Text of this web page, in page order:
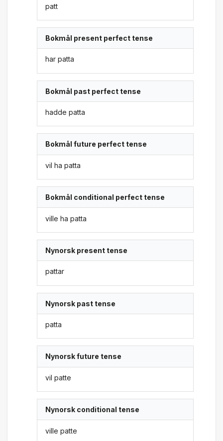
patt
Bokmål present perfect tense
har patta
Bokmål past perfect tense
hadde patta
Bokmål future perfect tense
vil ha patta
Bokmål conditional perfect tense
ville ha patta
Nynorsk present tense
pattar
Nynorsk past tense
patta
Nynorsk future tense
vil patte
Nynorsk conditional tense
ville patte